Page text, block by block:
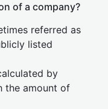
of a company?
referred as
listed
by
the amount of